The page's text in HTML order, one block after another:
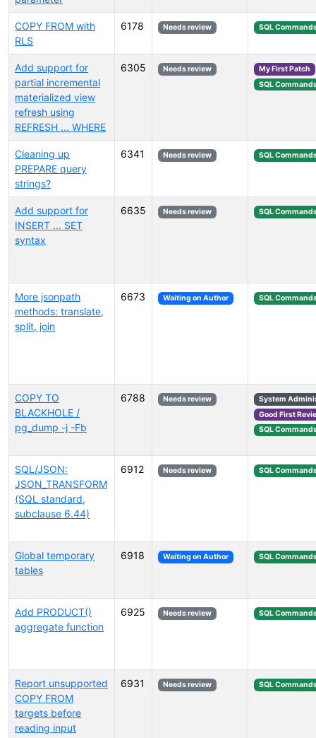
COPY FROM with
RLS
6178 Needs review SQL
Add support for
partial incremental
materialized view
refresh using
REFRESH ... WHERE
6305 Needs review
My First Patch
SQL
Cleaning up
PREPARE query
strings?
6341 Needs review SQL
Add support for
INSERT ... SET
syntax
6635 Needs review SQL
More jsonpath
methods: translate,
split, join
6673 Waiting on Author SQL
COPY TO
BLACKHOLE /
pg_dump -j -Fb
6788 Needs review
System
Good First
SQL
SQL/JSON:
JSON_TRANSFORM
(SQL standard,
subclause 6.44)
6912 Needs review SQL
Global temporary
tables
6918 Waiting on Author SQL
Add PRODUCT()
aggregate function
6925 Needs review SQL
Report unsupported
COPY FROM
targets before
reading input
6931 Needs review SQL